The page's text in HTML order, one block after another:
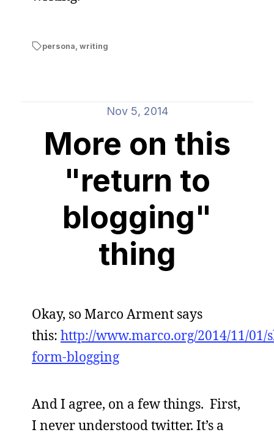
persona, writing
Nov 5, 2014
More on this
"return to
blogging"
thing
Okay, so Marco Arment says
this: http://www.marco.org/2014/11/01/
form-blogging
And I agree, on a few things. First,
I never understood twitter. It’s a